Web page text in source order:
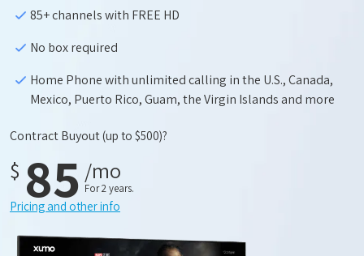
85+ channels with FREE HD
No box required
Home Phone with unlimited calling in the U.S., Canada,
Mexico, Puerto Rico, Guam, the Virgin Islands and more
Contract Buyout(up to $500)?
$ 85 /mo
For 2 years.
Pricing and other info